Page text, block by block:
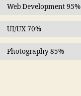
Web Development95%
UI/UX70%
Photography85%